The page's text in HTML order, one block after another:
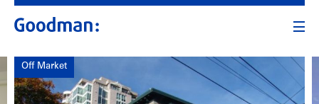
Off Market